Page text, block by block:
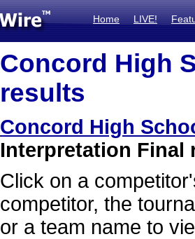
Home LIVE!
Concord High
results
Concord High
Interpretation Final
Click on a
competitor, the
or a team name to